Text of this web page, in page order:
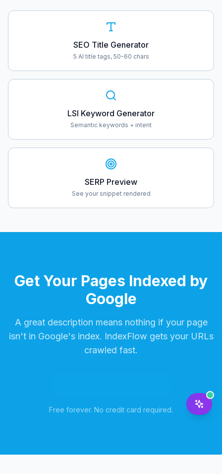
SEO Title Generator
5 AI title tags, 50-60 chars
LSI Keyword Generator
Semantic keywords + intent
SERP Preview
See your snippet rendered
Get Your Pages Indexed by
Google
A great description means nothing if your page
isn't in Google's index. IndexFlow gets your URLs
crawled fast.
Free forever. No credit card required.